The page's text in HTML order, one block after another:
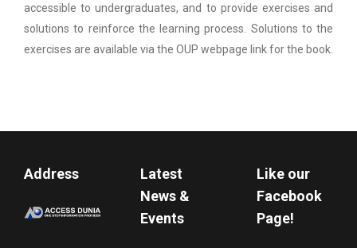
accessible to undergraduates, and to provide exercises and
solutions to reinforce the learning process. Solutions to the
exercises are available via the OUP webpage link for the book.
Address
Latest
News &
Events
Like our
Facebook
Page!